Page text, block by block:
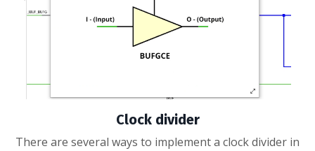
Clock divider
There are several ways to implement a clock divider in